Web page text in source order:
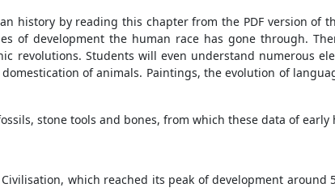
history by reading this chapter from the PDF version of
of development the human race has gone through.
revolutions. Students will even understand numerous
of animals. Paintings, the evolution of
stone tools and bones, from which these data of
which reached its peak of development around